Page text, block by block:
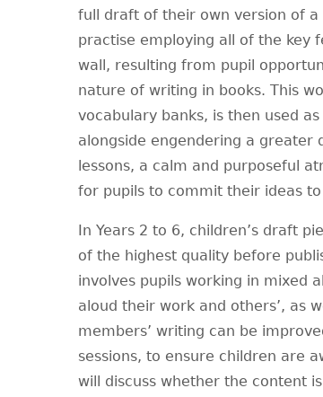
full draft of their own version of
practise employing all of the key
wall, resulting from pupil
nature of writing in books. This
vocabulary banks, is then used
alongside engendering a greater
lessons, a calm and purposeful
for pupils to commit their ideas
In Years 2 to 6, children’s draft
of the highest quality before
involves pupils working in mixed
aloud their work and others’, as
members’ writing can be
sessions, to ensure children are
will discuss whether the content